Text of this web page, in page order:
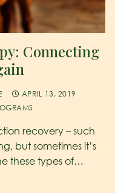
Connecting
APRIL 13, 2019
recovery – such
but sometimes it’s
these types of…